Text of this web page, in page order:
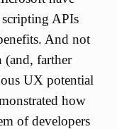
APIs
And not
(and, farther
UX potential
how
of developers